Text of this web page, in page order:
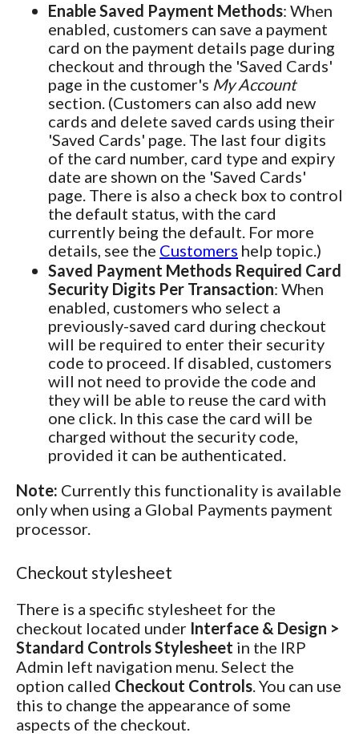
Enable Saved Payment Methods: When
enabled, customers can save a payment
card on the payment details page during
checkout and through the 'Saved Cards'
page in the customer's My Account
section. (Customers can also add new
cards and delete saved cards using their
'Saved Cards' page. The last four digits
of the card number, card type and expiry
date are shown on the 'Saved Cards'
page. There is also a check box to control
the default status, with the card
currently being the default. For more
details, see the Customers help topic.)
Saved Payment Methods Required Card
Security Digits Per Transaction: When
enabled, customers who select a
previously-saved card during checkout
will be required to enter their security
code to proceed. If disabled, customers
will not need to provide the code and
they will be able to reuse the card with
one click. In this case the card will be
charged without the security code,
provided it can be authenticated.
Note: Currently this functionality is available
only when using a Global Payments payment
processor.
Checkout stylesheet
There is a specific stylesheet for the
checkout located under Interface & Design >
Standard Controls Stylesheet in the IRP
Admin left navigation menu. Select the
option called Checkout Controls. You can use
this to change the appearance of some
aspects of the checkout.